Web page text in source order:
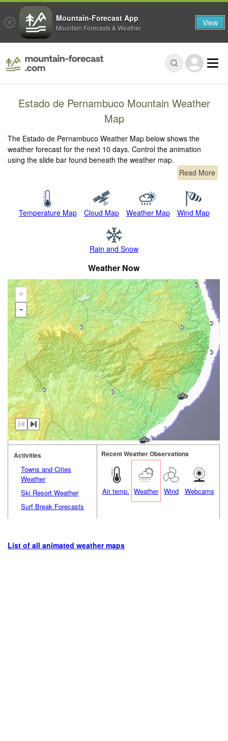
Estado de Pernambuco Mountain Weather
Map
The Estado de Pernambuco Weather Map below shows the
weather forecast for the next 10 days. Control the animation
using the slide bar found beneath the weather map.
Read More
Temperature Map Cloud Map Weather Map Wind Map
Rain and Snow
Weather Now
+
-
Activities
Towns and Cities
Weather
Ski Resort Weather
Surf Break Forecasts
Recent Weather Observations
Air temp. Weather Wind Webcams
List of all animated weather maps
Mountain-Forecast App
Mountain Forecasts & Weather View